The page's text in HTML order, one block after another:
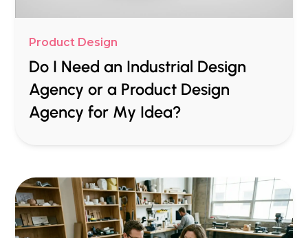
Product Design
Do I Need an Industrial Design
Agency or a Product Design
Agency for My Idea?